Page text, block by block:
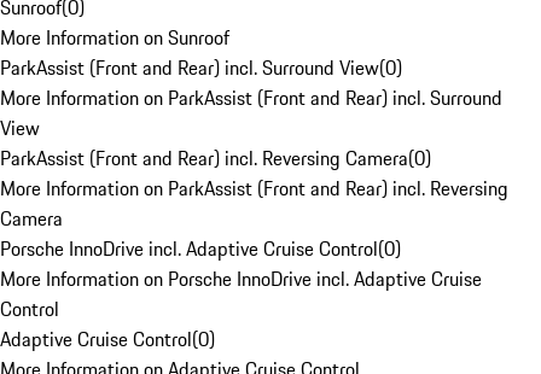
Sunroof(0)
More Information on Sunroof
ParkAssist (Front and Rear) incl. Surround View(0)
More Information on ParkAssist (Front and Rear) incl. Surround
View
ParkAssist (Front and Rear) incl. Reversing Camera(0)
More Information on ParkAssist (Front and Rear) incl. Reversing
Camera
Porsche InnoDrive incl. Adaptive Cruise Control(0)
More Information on Porsche InnoDrive incl. Adaptive Cruise
Control
Adaptive Cruise Control(0)